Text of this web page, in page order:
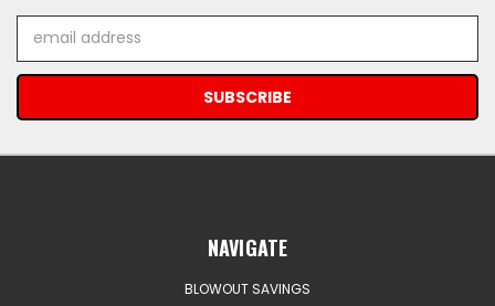
Address
NAVIGATE
BLOWOUT SAVINGS